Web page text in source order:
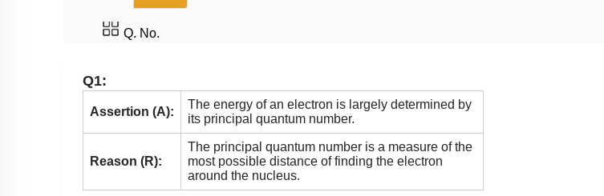
Q. No.
Q1:
Assertion (A):
The energy of an electron is largely determined by
its principal quantum number.
Reason (R):
The principal quantum number is a measure of the
most possible distance of finding the electron
around the nucleus.